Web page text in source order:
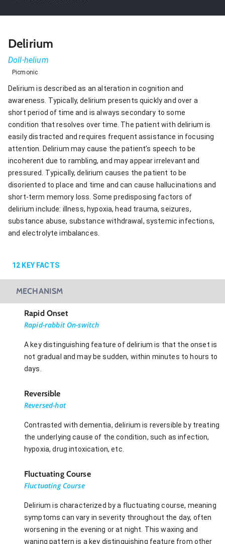
Delirium
Doll-helium
Picmonic
Delirium is described as an alteration in cognition and
awareness. Typically, delirium presents quickly and over a
short period of time and is always secondary to some
condition that resolves over time. The patient with delirium is
easily distracted and requires frequent assistance in focusing
attention. Delirium may cause the patient’s speech to be
incoherent due to rambling, and may appear irrelevant and
pressured. Typically, delirium causes the patient to be
disoriented to place and time and can cause hallucinations and
short-term memory loss. Some predisposing factors of
delirium include: illness, hypoxia, head trauma, seizures,
substance abuse, substance withdrawal, systemic infections,
and electrolyte imbalances.
12 KEY FACTS
MECHANISM
Rapid Onset
Rapid-rabbit On-switch
A key distinguishing feature of delirium is that the onset is
not gradual and may be sudden, within minutes to hours to
days.
Reversible
Reversed-hat
Contrasted with dementia, delirium is reversible by treating
the underlying cause of the condition, such as infection,
hypoxia, drug intoxication, etc.
Fluctuating Course
Fluctuating Course
Delirium is characterized by a fluctuating course, meaning
symptoms can vary in severity throughout the day, often
worsening in the evening or at night. This waxing and
waning pattern is a key distinguishing feature from other